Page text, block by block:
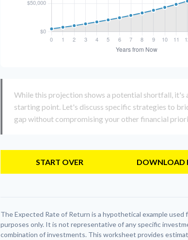
While this projection shows a potential shortfall, it's
starting point. Let's discuss specific strategies to
gap without compromising your other financial
START OVER DOWNLOAD
The Expected Rate of Return is a hypothetical example used
purposes only. It is not representative of any specific
combination of investments. This worksheet provides